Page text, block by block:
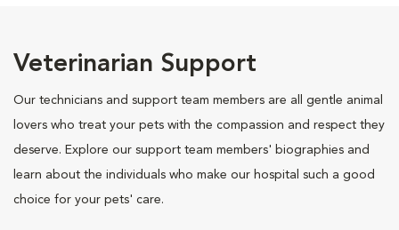
Veterinarian Support
Our technicians and support team members are all gentle animal
lovers who treat your pets with the compassion and respect they
deserve. Explore our support team members' biographies and
learn about the individuals who make our hospital such a good
choice for your pets' care.